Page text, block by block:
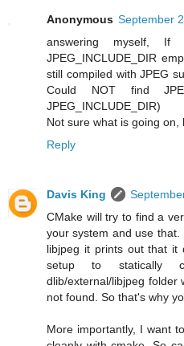
Anonymous September
answering myself, If
JPEG_INCLUDE_DIR
still compiled with JPEG
Could NOT find
JPEG_INCLUDE_DIR)
Not sure what is going on,
Reply
Davis King
CMake will try to find a
your system and use
libjpeg it prints out that it
setup to statically
dlib/external/libjpeg folder
not found. So that's why
More importantly, I want